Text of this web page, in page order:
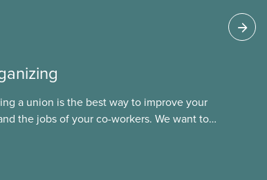
a union is the best way to improve your
the jobs of your co-workers. We want to